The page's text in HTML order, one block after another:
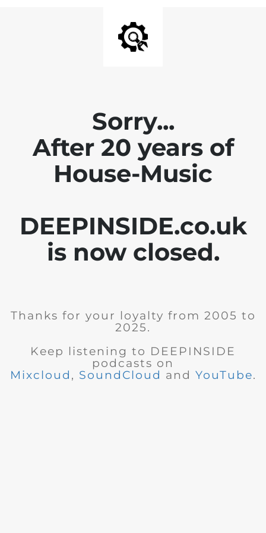
Sorry...
After 20 years of
House-Music
DEEPINSIDE.co.uk
is now closed.
Thanks for your loyalty from 2005 to
2025.
Keep listening to DEEPINSIDE
podcasts on
Mixcloud , SoundCloud and YouTube.